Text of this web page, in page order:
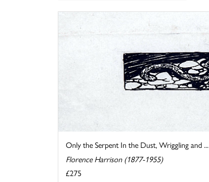
Only the Serpent In the Dust, Wriggling and ...
Florence Harrison (1877-1955)
£275